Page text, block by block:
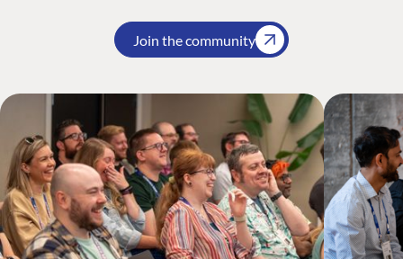
Join the community